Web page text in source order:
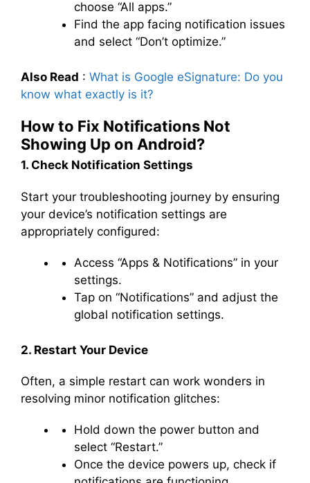
choose “All apps.”
Find the app facing notification issues
and select “Don’t optimize.”
Also Read : What is Google eSignature: Do you
know what exactly is it?
How to Fix Notifications Not
Showing Up on Android?
1. Check Notification Settings
Start your troubleshooting journey by ensuring
your device’s notification settings are
appropriately configured:
Access “Apps & Notifications” in your
settings.
Tap on “Notifications” and adjust the
global notification settings.
2. Restart Your Device
Often, a simple restart can work wonders in
resolving minor notification glitches:
Hold down the power button and
select “Restart.”
Once the device powers up, check if